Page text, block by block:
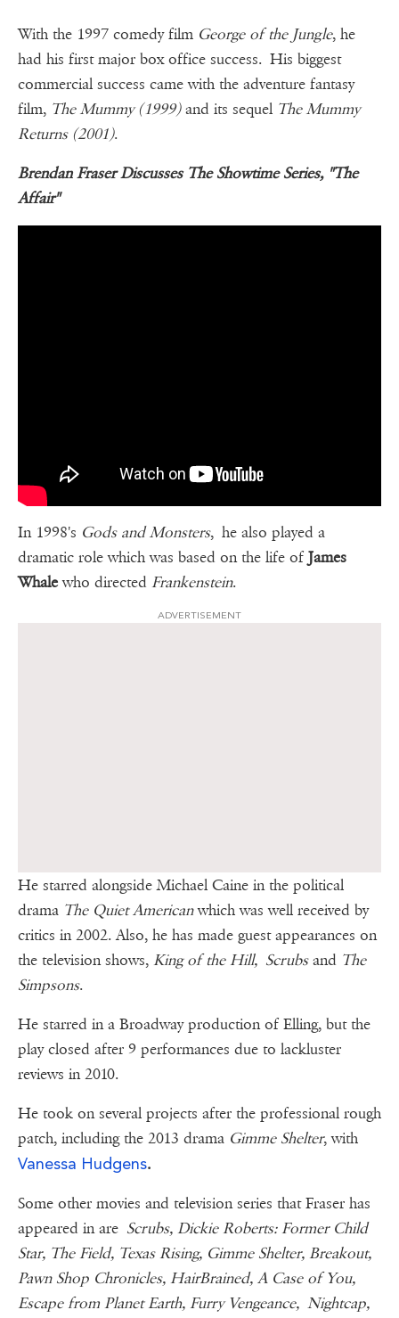
With the 1997 comedy film George of the Jungle, he
had his first major box office success. His biggest
commercial success came with the adventure fantasy
film, The Mummy (1999)and its sequel The Mummy
Returns (2001).
Brendan Fraser Discusses The Showtime Series, "The
Affair"
In 1998's Gods and Monsters, he also played a
dramatic role which was based on the life of James
Whalewho directed Frankenstein.
ADVERTISEMENT
He starred alongside Michael Caine in the political
drama The Quiet Americanwhich was well received by
critics in 2002. Also, he has made guest appearances on
the television shows, King of the Hill, Scrubsand The
Simpsons.
He starred in a Broadway production of Elling, but the
play closed after 9 performances due to lackluster
reviews in 2010.
He took on several projects after the professional rough
patch, including the 2013 drama Gimme Shelter, with
Vanessa Hudgens.
Some other movies and television series that Fraser has
appeared in are Scrubs, Dickie Roberts: Former Child
Star, The Field, Texas Rising, Gimme Shelter, Breakout,
Pawn Shop Chronicles, HairBrained, A Case of You,
Escape from Planet Earth, Furry Vengeance, Nightcap,